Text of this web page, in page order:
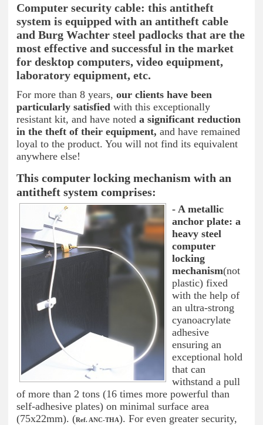
Computer security cable: this antitheft
system is equipped with an antitheft cable
and Burg Wachter steel padlocks that are the
most effective and successful in the market
for desktop computers, video equipment,
laboratory equipment, etc.
For more than 8 years, our clients have been
particularly satisfied with this exceptionally
resistant kit, and have noted a significant reduction
in the theft of their equipment, and have remained
loyal to the product. You will not find its equivalent
anywhere else!
This computer locking mechanism with an
antitheft system comprises:
- A metallic
anchor plate: a
heavy steel
computer
locking
mechanism(not
plastic) fixed
with the help of
an ultra-strong
cyanoacrylate
adhesive
ensuring an
exceptional hold
that can
withstand a pull
of more than 2 tons (16 times more powerful than
self-adhesive plates) on minimal surface area
(75x22mm). (Ref. ANC-THA). For even greater security,